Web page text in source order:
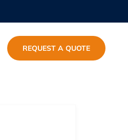
REQUEST A QUOTE